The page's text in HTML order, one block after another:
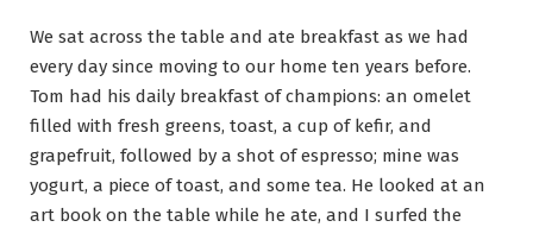
We sat across the table and ate breakfast as we had
every day since moving to our home ten years before.
Tom had his daily breakfast of champions: an omelet
filled with fresh greens, toast, a cup of kefir, and
grapefruit, followed by a shot of espresso; mine was
yogurt, a piece of toast, and some tea. He looked at an
art book on the table while he ate, and I surfed the